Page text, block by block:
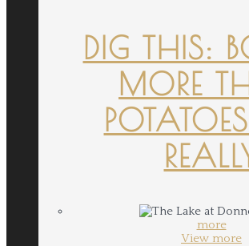
DIG THIS:
MORE
more
View more